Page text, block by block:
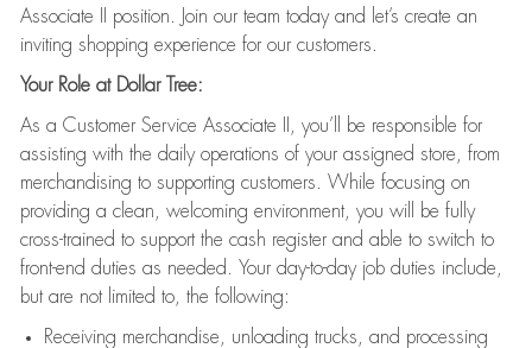
Associate II position. Join our team today and let’s create an
inviting shopping experience for our customers.
Your Role at Dollar Tree:
As a Customer Service Associate II, you’ll be responsible for
assisting with the daily operations of your assigned store, from
merchandising to supporting customers. While focusing on
providing a clean, welcoming environment, you will be fully
cross-trained to support the cash register and able to switch to
front-end duties as needed. Your day-to-day job duties include,
but are not limited to, the following:
Receiving merchandise, unloading trucks, and processing